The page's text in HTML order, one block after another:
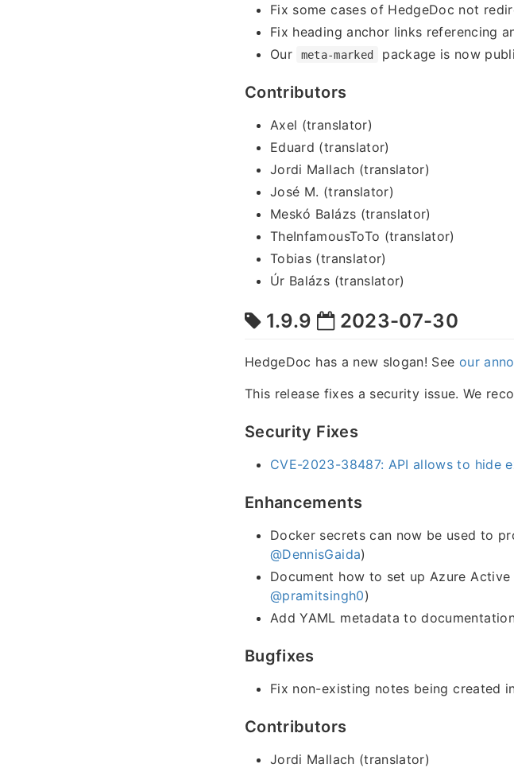
Fix some cases of HedgeDoc not
Fix heading anchor links referencing
Our
meta-marked package is now
Contributors
Axel (translator)
Eduard (translator)
Jordi Mallach (translator)
José M. (translator)
Meskó Balázs (translator)
TheInfamousToTo (translator)
Tobias (translator)
Úr Balázs (translator)
1.9.9 2023-07-30
HedgeDoc has a new slogan! See our
This release fixes a security issue. We
Security Fixes
CVE-2023-38487: API allows to hide
Enhancements
Docker secrets can now be used to
@DennisGaida)
Document how to set up Azure
@pramitsingh0)
Add YAML metadata to
Bugfixes
Fix non-existing notes being created
Contributors
Jordi Mallach (translator)